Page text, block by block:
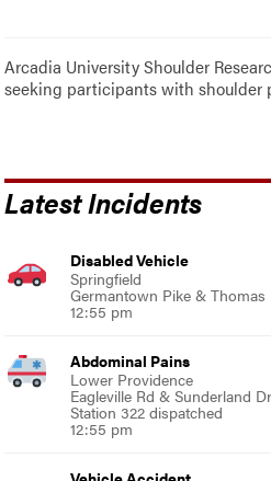
Arcadia University Shoulder
seeking participants with shoulder
Latest Incidents
Disabled Vehicle
Springfield
Germantown Pike & Thomas
12:55 pm
Abdominal Pains
Lower Providence
Eagleville Rd & Sunderland Dr
Station 322 dispatched
12:55 pm